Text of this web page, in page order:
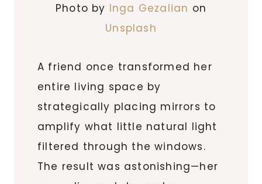
Photo by Inga Gezalian on
Unsplash
A friend once transformed her
entire living space by
strategically placing mirrors to
amplify what little natural light
filtered through the windows.
The result was astonishing—her